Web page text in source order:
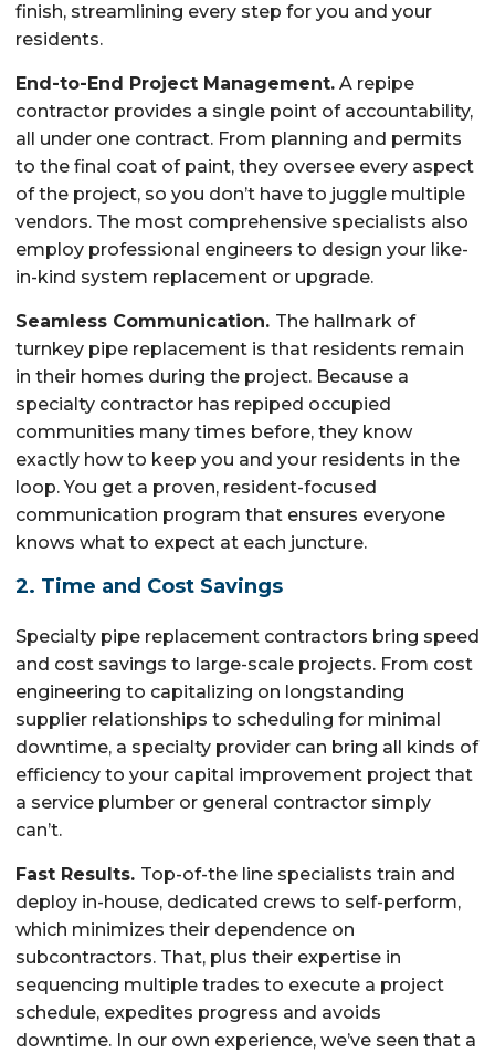
finish, streamlining every step for you and your
residents.
End-to-End Project Management. A repipe
contractor provides a single point of accountability,
all under one contract. From planning and permits
to the final coat of paint, they oversee every aspect
of the project, so you don’t have to juggle multiple
vendors. The most comprehensive specialists also
employ professional engineers to design your like-
in-kind system replacement or upgrade.
Seamless Communication. The hallmark of
turnkey pipe replacement is that residents remain
in their homes during the project. Because a
specialty contractor has repiped occupied
communities many times before, they know
exactly how to keep you and your residents in the
loop. You get a proven, resident-focused
communication program that ensures everyone
knows what to expect at each juncture.
2. Time and Cost Savings
Specialty pipe replacement contractors bring speed
and cost savings to large-scale projects. From cost
engineering to capitalizing on longstanding
supplier relationships to scheduling for minimal
downtime, a specialty provider can bring all kinds of
efficiency to your capital improvement project that
a service plumber or general contractor simply
can’t.
Fast Results. Top-of-the line specialists train and
deploy in-house, dedicated crews to self-perform,
which minimizes their dependence on
subcontractors. That, plus their expertise in
sequencing multiple trades to execute a project
schedule, expedites progress and avoids
downtime. In our own experience, we’ve seen that a